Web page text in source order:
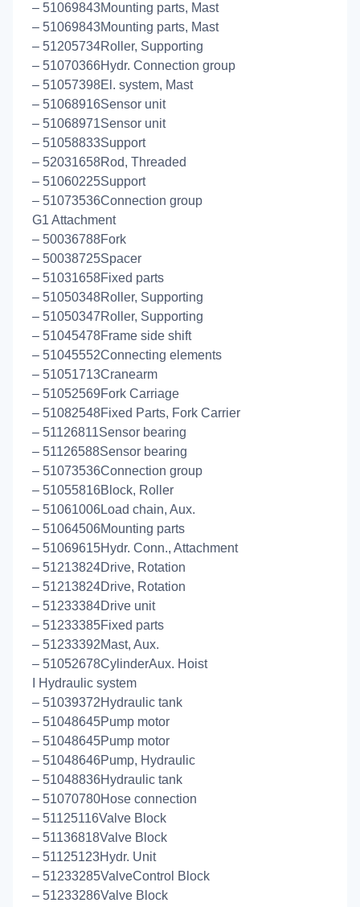
– 51069843Mounting parts, Mast
– 51069843Mounting parts, Mast
– 51205734Roller, Supporting
– 51070366Hydr. Connection group
– 51057398El. system, Mast
– 51068916Sensor unit
– 51068971Sensor unit
– 51058833Support
– 52031658Rod, Threaded
– 51060225Support
– 51073536Connection group
G1 Attachment
– 50036788Fork
– 50038725Spacer
– 51031658Fixed parts
– 51050348Roller, Supporting
– 51050347Roller, Supporting
– 51045478Frame side shift
– 51045552Connecting elements
– 51051713Cranearm
– 51052569Fork Carriage
– 51082548Fixed Parts, Fork Carrier
– 51126811Sensor bearing
– 51126588Sensor bearing
– 51073536Connection group
– 51055816Block, Roller
– 51061006Load chain, Aux.
– 51064506Mounting parts
– 51069615Hydr. Conn., Attachment
– 51213824Drive, Rotation
– 51213824Drive, Rotation
– 51233384Drive unit
– 51233385Fixed parts
– 51233392Mast, Aux.
– 51052678CylinderAux. Hoist
I Hydraulic system
– 51039372Hydraulic tank
– 51048645Pump motor
– 51048645Pump motor
– 51048646Pump, Hydraulic
– 51048836Hydraulic tank
– 51070780Hose connection
– 51125116Valve Block
– 51136818Valve Block
– 51125123Hydr. Unit
– 51233285ValveControl Block
– 51233286Valve Block